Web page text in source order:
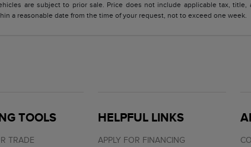
are subject to prior sale. Price does not include applicable tax,
a reasonable date from the time of your request, not to exceed one week.
TOOLS
TRADE
HELPFUL LINKS
APPLY FOR FINANCING